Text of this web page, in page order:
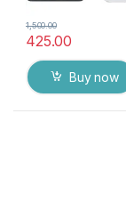
425.00
1,500.00
Buy now